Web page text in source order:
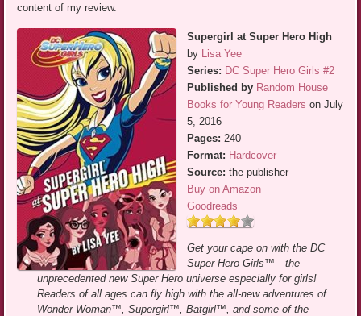
content of my review.
Supergirl at Super Hero High
by Lisa Yee
Series: DC Super Hero Girls #2
Published by Random House
Books for Young Readers on July
5, 2016
Pages: 240
Format: Hardcover
Source: the publisher
Buy on Amazon
Goodreads
Get your cape on with the DC
Super Hero Girls™—the
unprecedented new Super Hero universe especially for girls!
Readers of all ages can fly high with the all-new adventures of
Wonder Woman™, Supergirl™, Batgirl™, and some of the